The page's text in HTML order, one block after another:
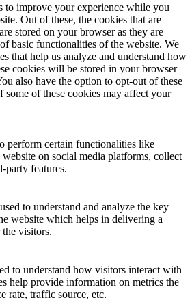
to improve your experience while you
Out of these, the cookies that are
stored on your browser as they are
basic functionalities of the website. We
that help us analyze and understand how
cookies will be stored in your browser
also have the option to opt-out of these
of these cookies may affect your
perform certain functionalities like
on social media platforms, collect
party features.
to understand and analyze the key
website which helps in delivering a
the visitors.
to understand how visitors interact with
help provide information on metrics the
rate, traffic source, etc.